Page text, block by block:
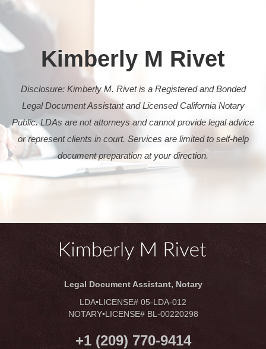
Kimberly M Rivet
Disclosure: Kimberly M. Rivet is a Registered and Bonded
Legal Document Assistant and Licensed California Notary
Public. LDAs are not attorneys and cannot provide legal advice
or represent clients in court. Services are limited to self-help
document preparation at your direction.
Legal Document Assistant, Notary
LDA•LICENSE# 05-LDA-012
NOTARY•LICENSE# BL-00220298
+1 (209) 770-9414